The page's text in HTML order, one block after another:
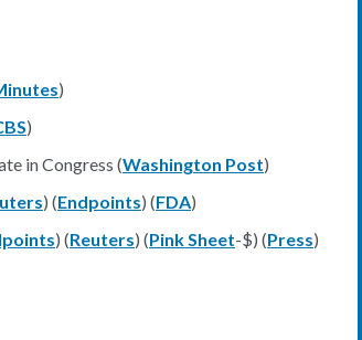
)
)
in Congress (Washington Post)
) (Endpoints) (FDA)
) (Reuters) (Pink Sheet-$) (Press)